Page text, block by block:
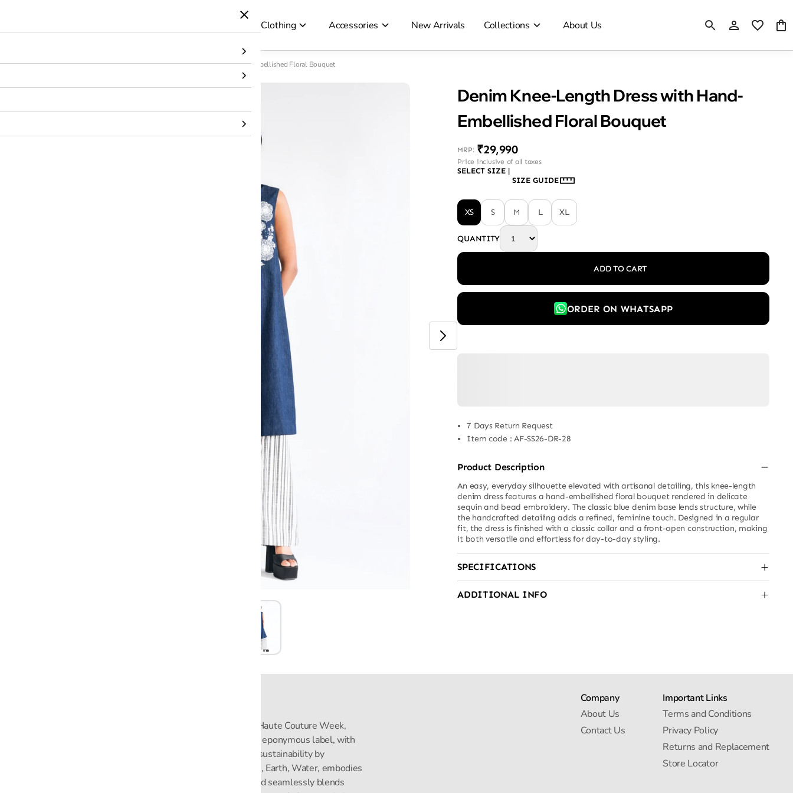
Clothing Accessories New Arrivals Collections About Us
Home/Products/Topwear/Dress/Denim Knee-Length Dress with Hand-Embellished Floral Bouquet
Denim Knee-Length Dress with Hand-
Embellished Floral Bouquet
MRP: ₹29,990
Price inclusive of all taxes
SELECT SIZE |
SIZE GUIDE
XS S M L XL
QUANTITY
ADD TO CART
ORDER ON WHATSAPP
7 Days Return Request
Item code : AF-SS26-DR-28
Product Description
An easy, everyday silhouette elevated with artisanal detailing, this knee-length
denim dress features a hand-embellished floral bouquet rendered in delicate
sequin and bead embroidery. The classic blue denim base lends structure, while
the handcrafted detailing adds a refined, feminine touch. Designed in a regular
fit, the dress is finished with a classic collar and a front-open construction, making
it both versatile and effortless for day-to-day styling.
SPECIFICATIONS
ADDITIONAL INFO
Rahul Mishra, the first Indian designer to present at Paris Haute Couture Week,
pioneers slow fashion through traditional Indian crafts. His eponymous label, with
flagship stores in India and global distribution, champions sustainability by
empowering local artisans. AFEW, an acronym for Air, Fire, Earth, Water, embodies
effortless luxury tailored for the modern woman. The brand seamlessly blends
Company
About Us
Contact Us
Important Links
Terms and Conditions
Privacy Policy
Returns and Replacement
Store Locator